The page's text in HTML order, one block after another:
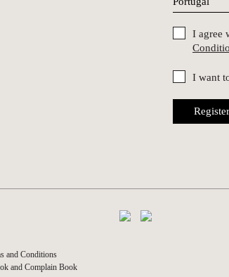
I agree
I want
Register
and Conditions
and Complain Book